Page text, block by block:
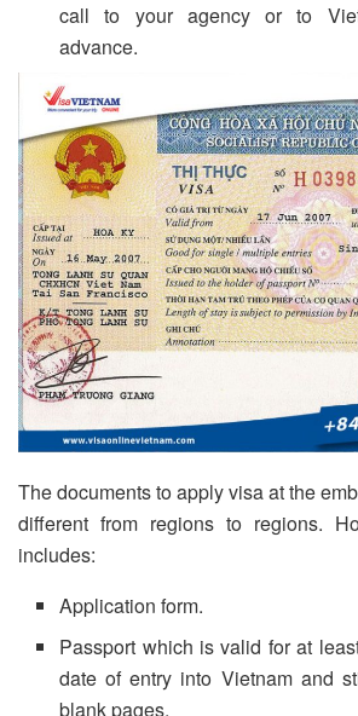
call to your agency or to
advance.
The documents to apply visa at the
different from regions to regions.
includes:
Application form.
Passport which is valid for at
date of entry into Vietnam and
blank pages.